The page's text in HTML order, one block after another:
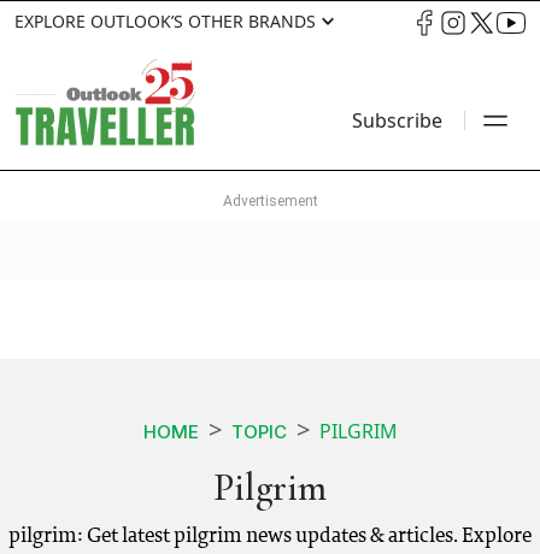
EXPLORE OUTLOOK’S OTHER BRANDS
Subscribe
HOME TOPIC PILGRIM
Pilgrim
pilgrim: Get latest pilgrim news updates & articles. Explore